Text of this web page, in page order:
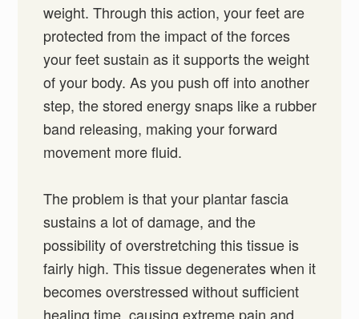
weight. Through this action, your feet are
protected from the impact of the forces
your feet sustain as it supports the weight
of your body. As you push off into another
step, the stored energy snaps like a rubber
band releasing, making your forward
movement more fluid.
The problem is that your plantar fascia
sustains a lot of damage, and the
possibility of overstretching this tissue is
fairly high. This tissue degenerates when it
becomes overstressed without sufficient
healing time, causing extreme pain and